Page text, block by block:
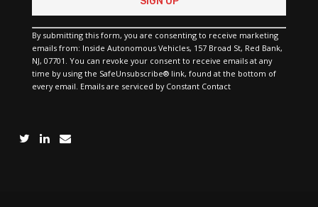
Use.
Please
leave
this
field
blank.
By submitting this form, you are consenting to receive marketing
emails from: Inside Autonomous Vehicles, 157 Broad St, Red Bank,
NJ, 07701. You can revoke your consent to receive emails at any
time by using the SafeUnsubscribe® link, found at the bottom of
every email. Emails are serviced by Constant Contact